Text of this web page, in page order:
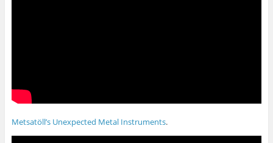
Metsatöll’s Unexpected Metal Instruments.